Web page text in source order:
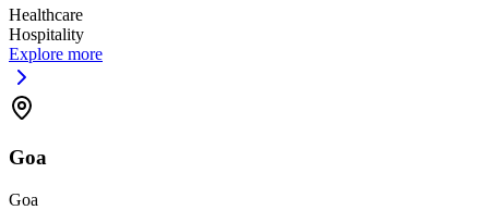
Healthcare
Hospitality
Explore more
Goa
Goa